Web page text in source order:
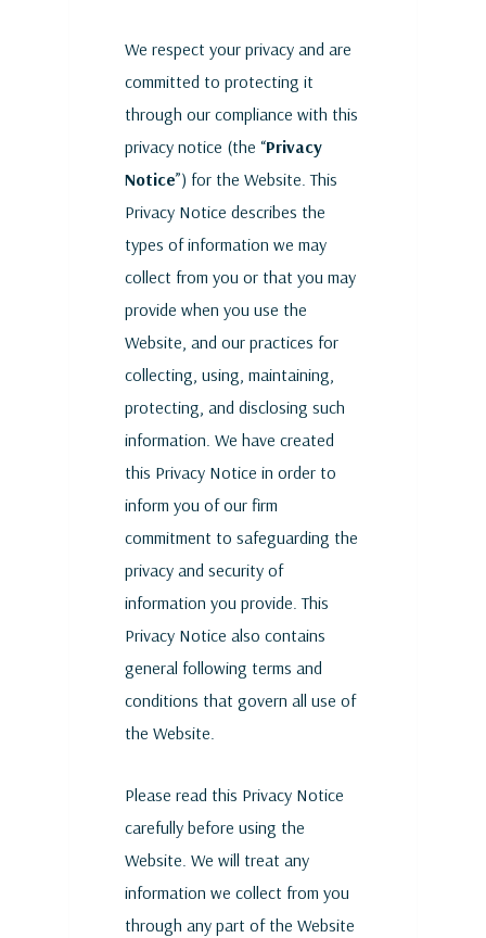
We respect your privacy and are
committed to protecting it
through our compliance with this
privacy notice (the “Privacy
Notice”) for the Website. This
Privacy Notice describes the
types of information we may
collect from you or that you may
provide when you use the
Website, and our practices for
collecting, using, maintaining,
protecting, and disclosing such
information. We have created
this Privacy Notice in order to
inform you of our firm
commitment to safeguarding the
privacy and security of
information you provide. This
Privacy Notice also contains
general following terms and
conditions that govern all use of
the Website.
Please read this Privacy Notice
carefully before using the
Website. We will treat any
information we collect from you
through any part of the Website